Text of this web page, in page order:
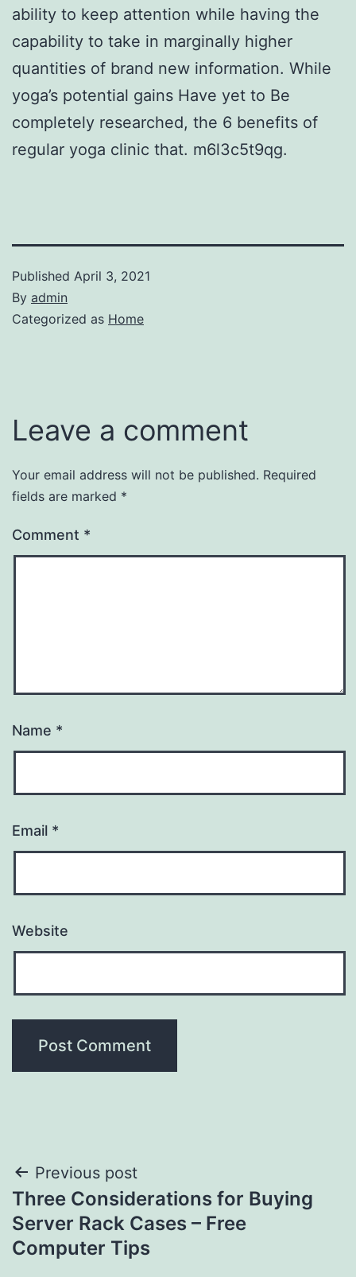
ability to keep attention while having the
capability to take in marginally higher
quantities of brand new information. While
yoga’s potential gains Have yet to Be
completely researched, the 6 benefits of
regular yoga clinic that. m6l3c5t9qg.
Published April 3, 2021
By admin
Categorized as Home
Leave a comment
Your email address will not be published. Required
fields are marked *
Comment *
Name *
Email *
Website
Post
navigation
Previous post
Three Considerations for Buying
Server Rack Cases – Free
Computer Tips